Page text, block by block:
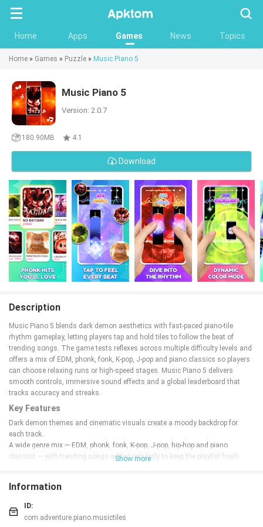
Home Apps Games News Topics
Home » Games » Puzzle » Music Piano 5
Music Piano 5
Version: 2.0.7
180.90MB 4.1
Download
Description
Music Piano 5 blends dark demon aesthetics with fast-paced piano-tile
rhythm gameplay, letting players tap and hold tiles to follow the beat of
trending songs. The game tests reflexes across multiple difficulty levels and
offers a mix of EDM, phonk, fonk, K-pop, J-pop and piano classics so players
can choose relaxing runs or high-speed stages. Music Piano 5 delivers
smooth controls, immersive sound effects and a global leaderboard that
tracks accuracy and streaks.
Key Features
Dark demon themes and cinematic visuals create a moody backdrop for
each track.
A wide genre mix — EDM, phonk, fonk, K-pop, J-pop, hip-hop and piano
classics — with trending songs added regularly to keep the playlist fresh.
Smooth touch controls support tap and hold for sustained notes and precise
timing.
Global leaderboards and clear feedback reward accuracy and streaks in
Show more
Information
ID:
com.adventure.piano.musictiles